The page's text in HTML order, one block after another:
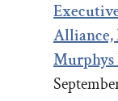
Alliance,
Murphys